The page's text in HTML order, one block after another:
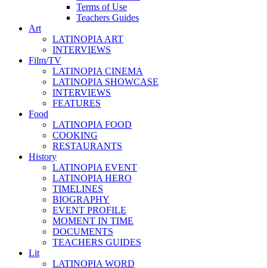
Terms of Use
Teachers Guides
Art
LATINOPIA ART
INTERVIEWS
Film/TV
LATINOPIA CINEMA
LATINOPIA SHOWCASE
INTERVIEWS
FEATURES
Food
LATINOPIA FOOD
COOKING
RESTAURANTS
History
LATINOPIA EVENT
LATINOPIA HERO
TIMELINES
BIOGRAPHY
EVENT PROFILE
MOMENT IN TIME
DOCUMENTS
TEACHERS GUIDES
Lit
LATINOPIA WORD